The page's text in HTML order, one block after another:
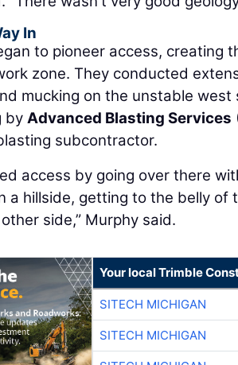
In
to pioneer access, creating
zone. They conducted
mucking on the unstable
byAdvanced Blasting Services
subcontractor.
access by going over there
a hillside, getting to the belly of
side,” Murphy said.
Your local Trimble
SITECH MICHIGAN
SITECH MICHIGAN